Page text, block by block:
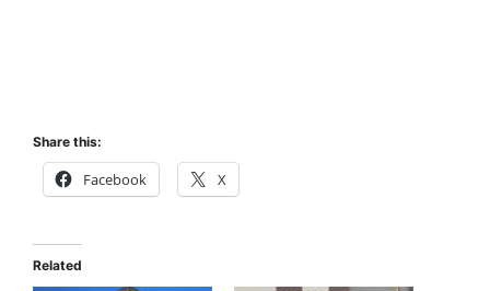
Share this:
Facebook X
Related